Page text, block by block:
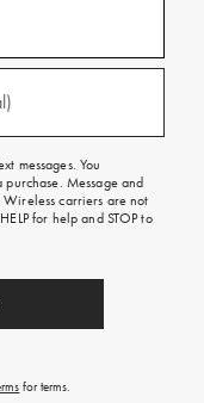
messages. You
Message and
carriers are not
for help and STOP to
for terms.